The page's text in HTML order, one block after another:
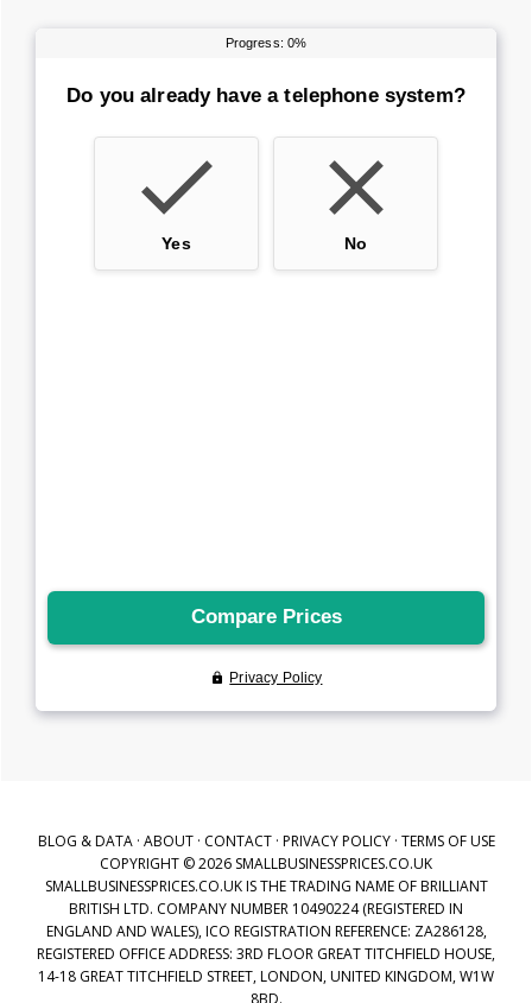
BLOG & DATA· ABOUT· CONTACT· PRIVACY POLICY· TERMS OF USE
COPYRIGHT © 2026 SMALLBUSINESSPRICES.CO.UK
SMALLBUSINESSPRICES.CO.UK IS THE TRADING NAME OF BRILLIANT
BRITISH LTD. COMPANY NUMBER 10490224 (REGISTERED IN
ENGLAND AND WALES), ICO REGISTRATION REFERENCE: ZA286128,
REGISTERED OFFICE ADDRESS: 3RD FLOOR GREAT TITCHFIELD HOUSE,
14-18 GREAT TITCHFIELD STREET, LONDON, UNITED KINGDOM, W1W